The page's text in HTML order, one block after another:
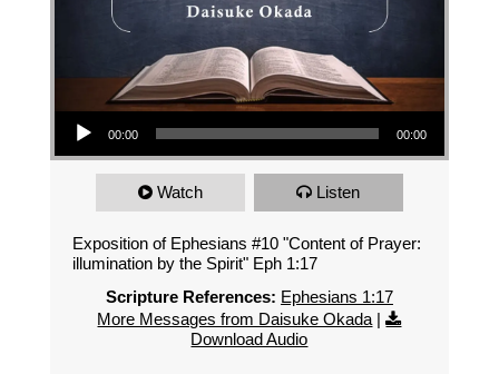
Audio Player
00:00 00:00
Watch Listen
Exposition of Ephesians #10 "Content of Prayer:
illumination by the Spirit" Eph 1:17
Scripture References: Ephesians 1:17
More Messages from Daisuke Okada |
Download Audio